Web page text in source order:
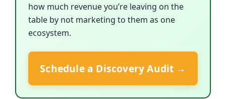
how much revenue you’re leaving on the
table by not marketing to them as one
ecosystem.
Schedule a Discovery Audit →